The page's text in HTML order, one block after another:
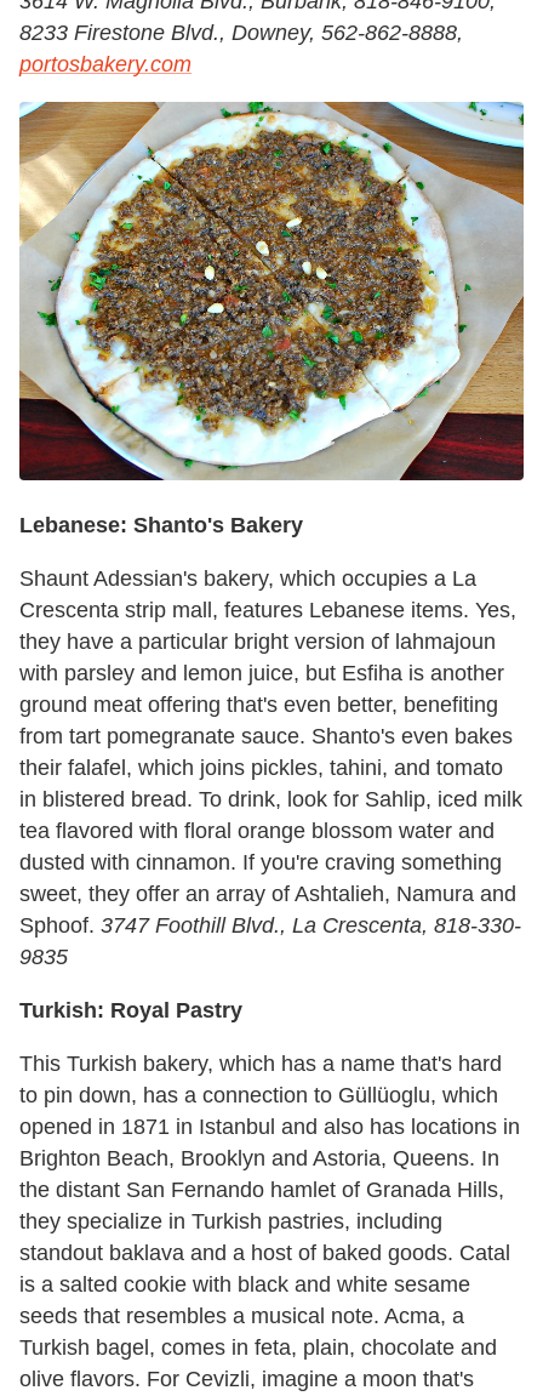
8233 Firestone Blvd., Downey, 562-862-8888,
portosbakery.com
Lebanese: Shanto's Bakery
Shaunt Adessian's bakery, which occupies a La
Crescenta strip mall, features Lebanese items. Yes,
they have a particular bright version of lahmajoun
with parsley and lemon juice, but Esfiha is another
ground meat offering that's even better, benefiting
from tart pomegranate sauce. Shanto's even bakes
their falafel, which joins pickles, tahini, and tomato
in blistered bread. To drink, look for Sahlip, iced milk
tea flavored with floral orange blossom water and
dusted with cinnamon. If you're craving something
sweet, they offer an array of Ashtalieh, Namura and
Sphoof. 3747 Foothill Blvd., La Crescenta, 818-330-
9835
Turkish: Royal Pastry
This Turkish bakery, which has a name that's hard
to pin down, has a connection to Güllüoglu, which
opened in 1871 in Istanbul and also has locations in
Brighton Beach, Brooklyn and Astoria, Queens. In
the distant San Fernando hamlet of Granada Hills,
they specialize in Turkish pastries, including
standout baklava and a host of baked goods. Catal
is a salted cookie with black and white sesame
seeds that resembles a musical note. Acma, a
Turkish bagel, comes in feta, plain, chocolate and
olive flavors. For Cevizli, imagine a moon that's